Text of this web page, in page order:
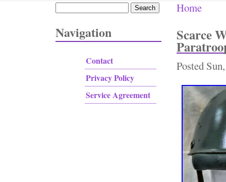
Navigation
Contact
Privacy Policy
Service Agreement
You are
Home
Scarce
Posted